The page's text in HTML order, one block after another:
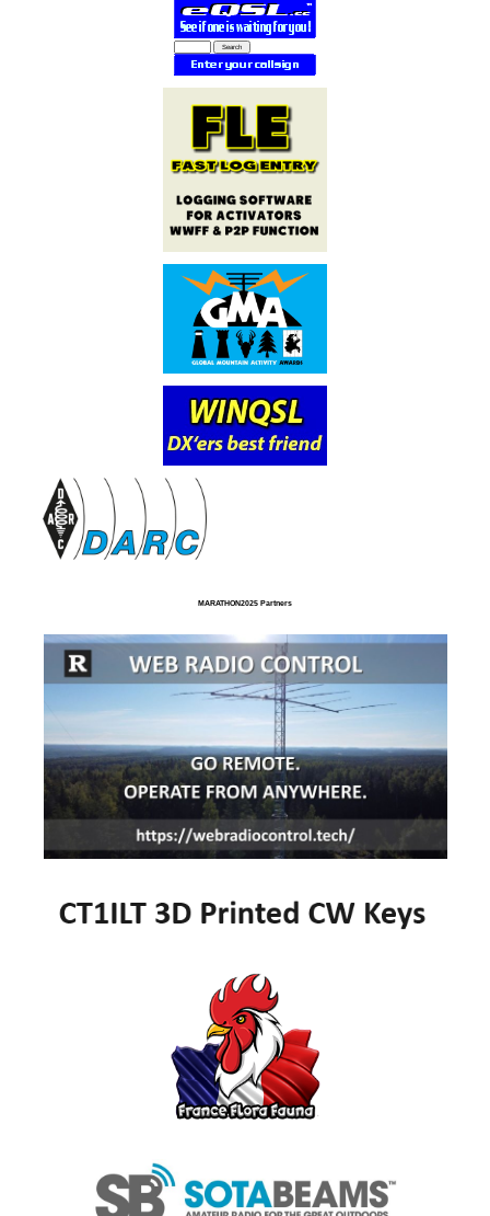
MARATHON2025 Partners